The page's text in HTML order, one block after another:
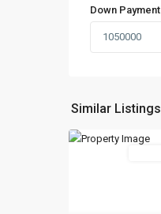
Down Payment
Similar Listings